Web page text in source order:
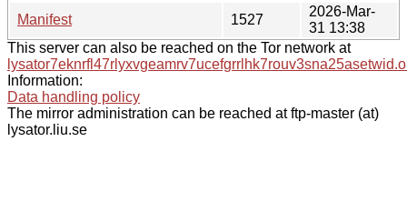
Manifest
1527
2026-Mar-
31 13:38
This server can also be reached on the Tor network at
Information:
Data handling policy
The mirror administration can be reached at ftp-master (at)
lysator.liu.se